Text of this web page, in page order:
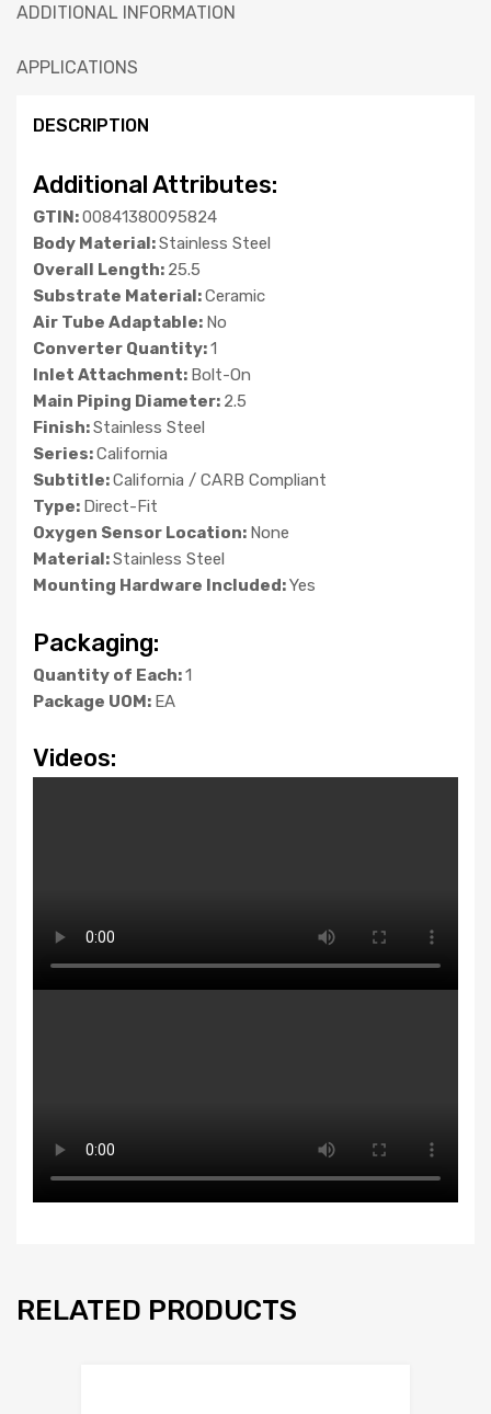
ADDITIONAL INFORMATION
APPLICATIONS
DESCRIPTION
Additional Attributes:
GTIN:00841380095824
Body Material:Stainless Steel
Overall Length: 25.5
Substrate Material:Ceramic
Air Tube Adaptable: No
Converter Quantity:1
Inlet Attachment: Bolt-On
Main Piping Diameter: 2.5
Finish:Stainless Steel
Series:California
Subtitle:California / CARB Compliant
Type: Direct-Fit
Oxygen Sensor Location: None
Material:Stainless Steel
Mounting Hardware Included:Yes
Packaging:
Quantity of Each:1
Package UOM: EA
Videos:
RELATED PRODUCTS